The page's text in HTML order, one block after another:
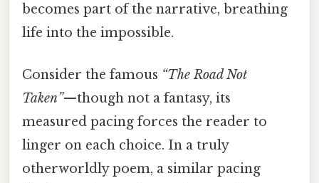
becomes part of the narrative, breathing
life into the impossible.
Consider the famous “The Road Not
Taken”—though not a fantasy, its
measured pacing forces the reader to
linger on each choice. In a truly
otherworldly poem, a similar pacing